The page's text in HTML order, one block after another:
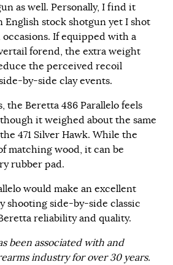
as well. Personally, I find it
stock shotgun yet I shot
If equipped with a
forend, the extra weight
the perceived recoil
by-side clay events.
the Beretta 486 Parallelo feels
it weighed about the same
471 Silver Hawk. While the
matching wood, it can be
rubber pad.
would make an excellent
shooting side-by-side classic
reliability and quality.
been associated with and
industry for over 30 years.